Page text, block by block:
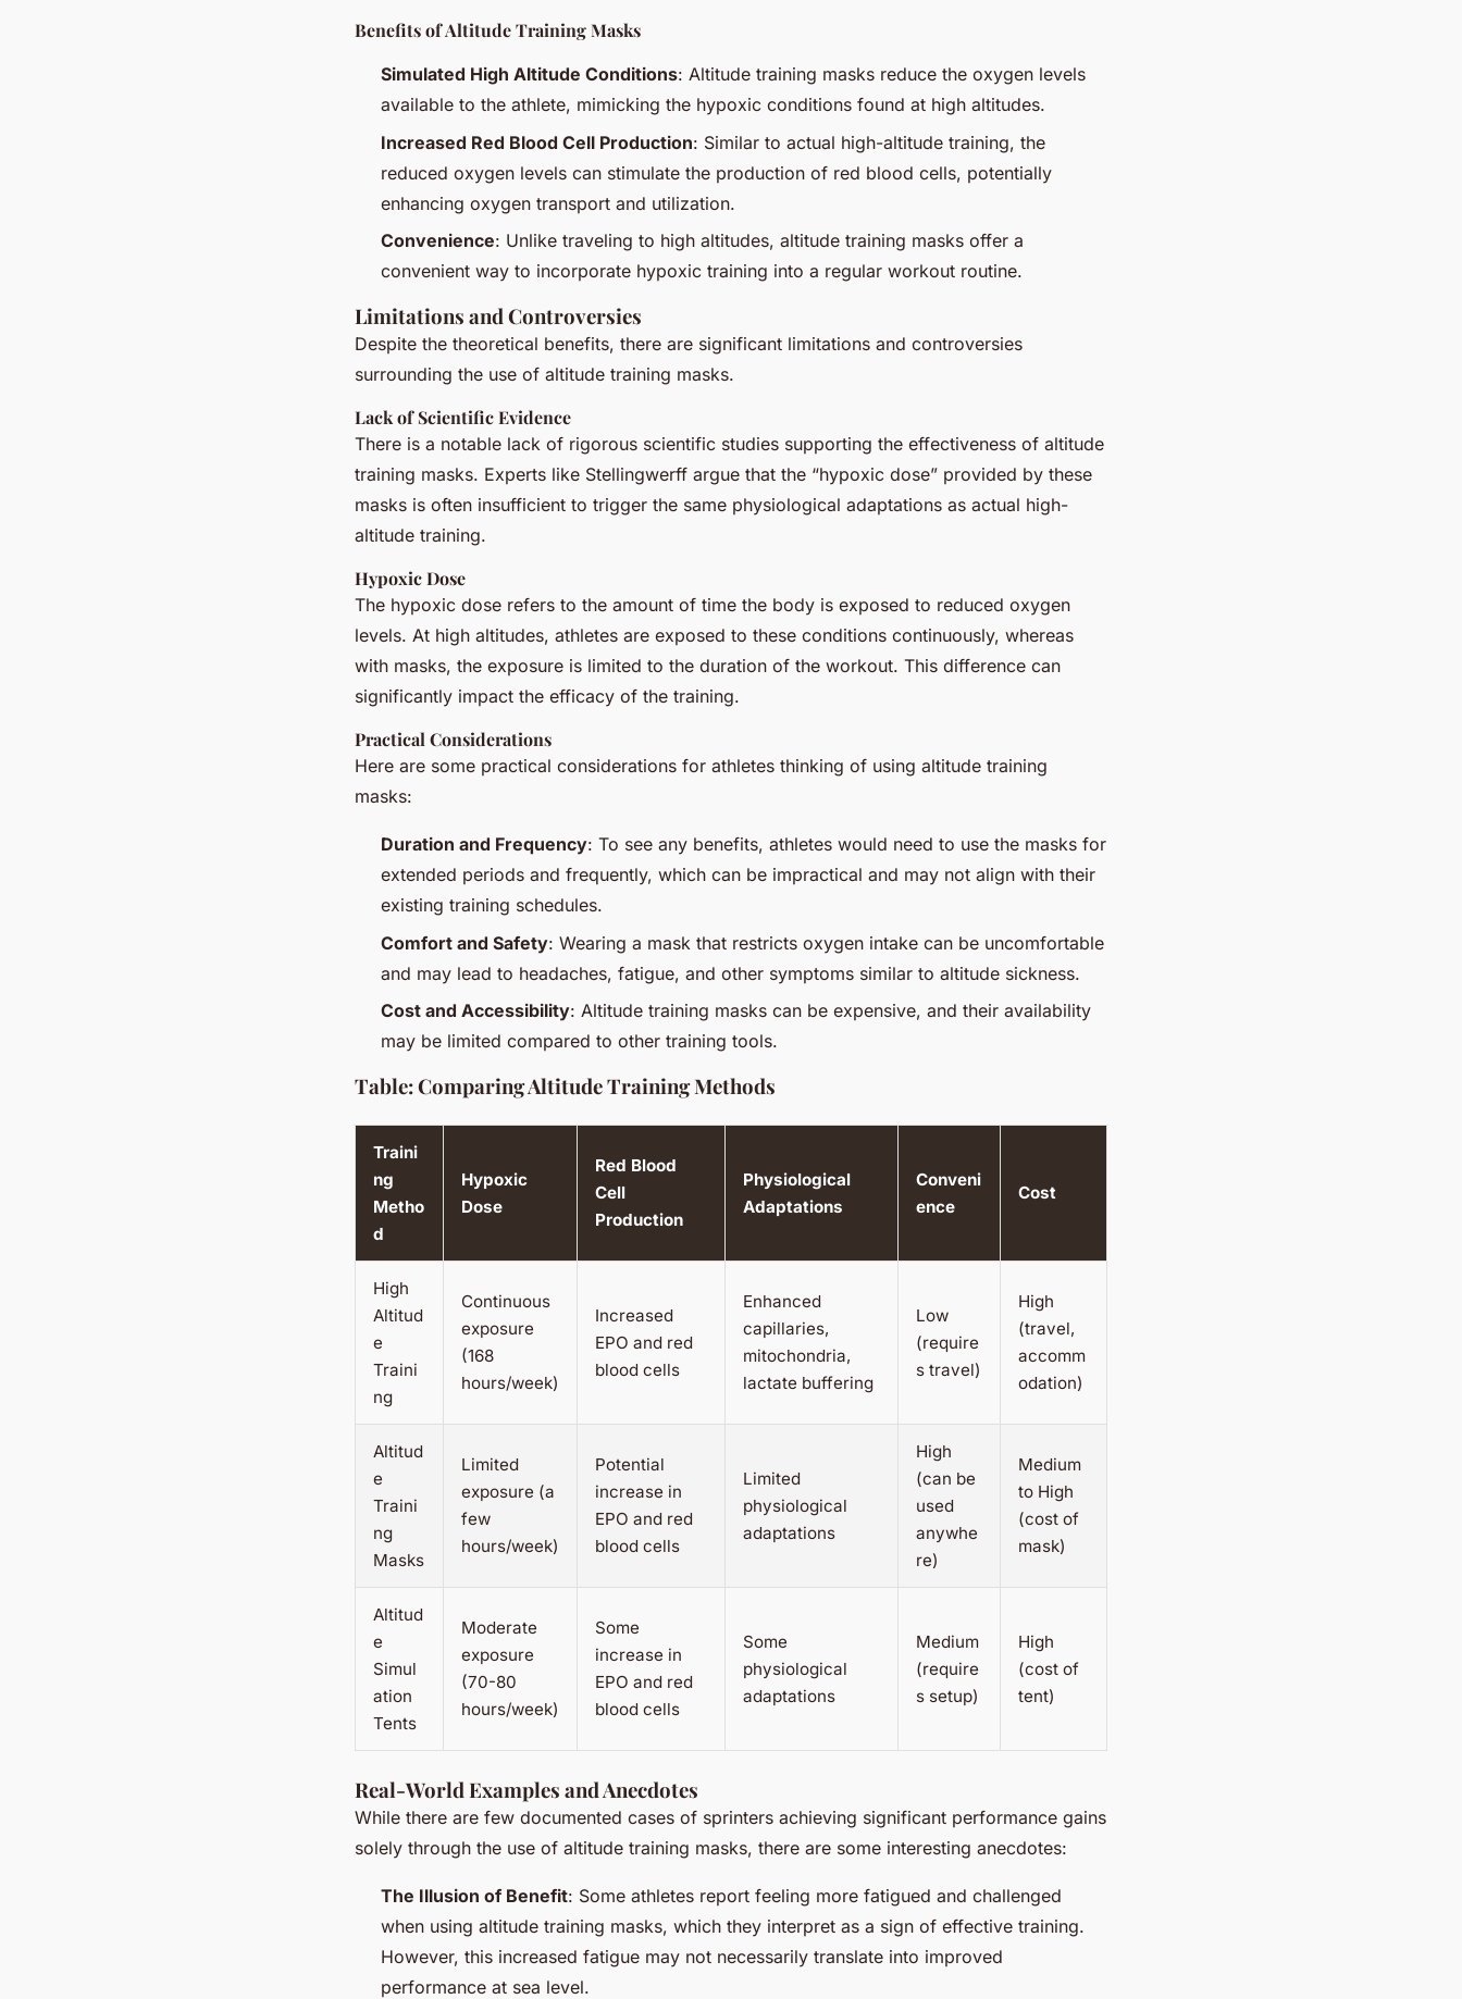
Benefits of Altitude Training Masks
Simulated High Altitude Conditions: Altitude training masks reduce the oxygen levels
available to the athlete, mimicking the hypoxic conditions found at high altitudes.
Increased Red Blood Cell Production: Similar to actual high-altitude training, the
reduced oxygen levels can stimulate the production of red blood cells, potentially
enhancing oxygen transport and utilization.
Convenience: Unlike traveling to high altitudes, altitude training masks offer a
convenient way to incorporate hypoxic training into a regular workout routine.
Limitations and Controversies
Despite the theoretical benefits, there are significant limitations and controversies
surrounding the use of altitude training masks.
Lack of Scientific Evidence
There is a notable lack of rigorous scientific studies supporting the effectiveness of altitude
training masks. Experts like Stellingwerff argue that the “hypoxic dose” provided by these
masks is often insufficient to trigger the same physiological adaptations as actual high-
altitude training.
Hypoxic Dose
The hypoxic dose refers to the amount of time the body is exposed to reduced oxygen
levels. At high altitudes, athletes are exposed to these conditions continuously, whereas
with masks, the exposure is limited to the duration of the workout. This difference can
significantly impact the efficacy of the training.
Practical Considerations
Here are some practical considerations for athletes thinking of using altitude training
masks:
Duration and Frequency: To see any benefits, athletes would need to use the masks for
extended periods and frequently, which can be impractical and may not align with their
existing training schedules.
Comfort and Safety: Wearing a mask that restricts oxygen intake can be uncomfortable
and may lead to headaches, fatigue, and other symptoms similar to altitude sickness.
Cost and Accessibility: Altitude training masks can be expensive, and their availability
may be limited compared to other training tools.
Table: Comparing Altitude Training Methods
Traini
ng
Metho
d
Hypoxic
Dose
Red Blood
Cell
Production
Physiological
Adaptations
Conveni
ence
Cost
High
Altitud
e
Traini
ng
Continuous
exposure
(168
hours/week)
Increased
EPO and red
blood cells
Enhanced
capillaries,
mitochondria,
lactate buffering
Low
(require
s travel)
High
(travel,
accomm
odation)
Altitud
e
Traini
ng
Masks
Limited
exposure (a
few
hours/week)
Potential
increase in
EPO and red
blood cells
Limited
physiological
adaptations
High
(can be
used
anywhe
re)
Medium
to High
(cost of
mask)
Altitud
e
Simul
ation
Tents
Moderate
exposure
(70-80
hours/week)
Some
increase in
EPO and red
blood cells
Some
physiological
adaptations
Medium
(require
s setup)
High
(cost of
tent)
Real-World Examples and Anecdotes
While there are few documented cases of sprinters achieving significant performance gains
solely through the use of altitude training masks, there are some interesting anecdotes:
The Illusion of Benefit: Some athletes report feeling more fatigued and challenged
when using altitude training masks, which they interpret as a sign of effective training.
However, this increased fatigue may not necessarily translate into improved
performance at sea level.